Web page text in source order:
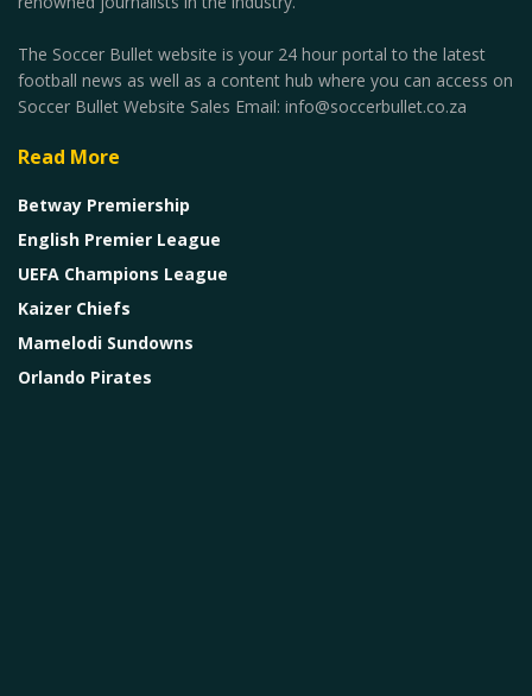
The Soccer Bullet website is your 24 hour portal to the latest
football news as well as a content hub where you can access on
Soccer Bullet Website Sales Email: info@soccerbullet.co.za
Read More
Betway Premiership
English Premier League
UEFA Champions League
Kaizer Chiefs
Mamelodi Sundowns
Orlando Pirates